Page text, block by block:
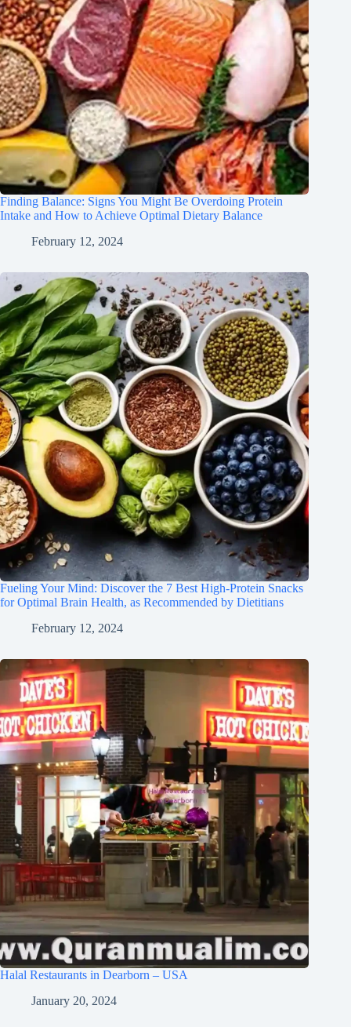
Finding Balance: Signs You Might Be Overdoing Protein
Intake and How to Achieve Optimal Dietary Balance
February 12, 2024
Fueling Your Mind: Discover the 7 Best High-Protein Snacks
for Optimal Brain Health, as Recommended by Dietitians
February 12, 2024
Halal Restaurants in Dearborn – USA
January 20, 2024